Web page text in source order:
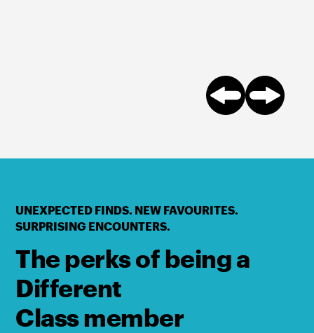
UNEXPECTED FINDS. NEW FAVOURITES.
SURPRISING ENCOUNTERS.
The perks of being a
Different
Class member